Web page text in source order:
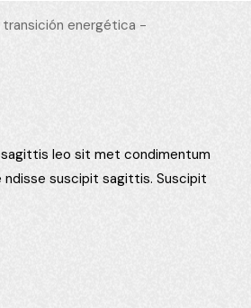
leo sit met condimentum
suscipit sagittis. Suscipit